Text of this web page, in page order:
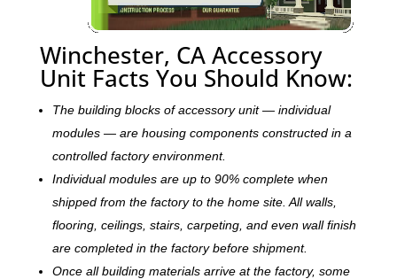
Winchester, CA Accessory
Unit Facts You Should Know:
The building blocks of accessory unit — individual
modules — are housing components constructed in a
controlled factory environment.
Individual modules are up to 90% complete when
shipped from the factory to the home site. All walls,
flooring, ceilings, stairs, carpeting, and even wall finish
are completed in the factory before shipment.
Once all building materials arrive at the factory, some